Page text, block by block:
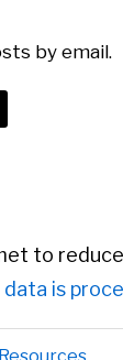
by email.
to
is